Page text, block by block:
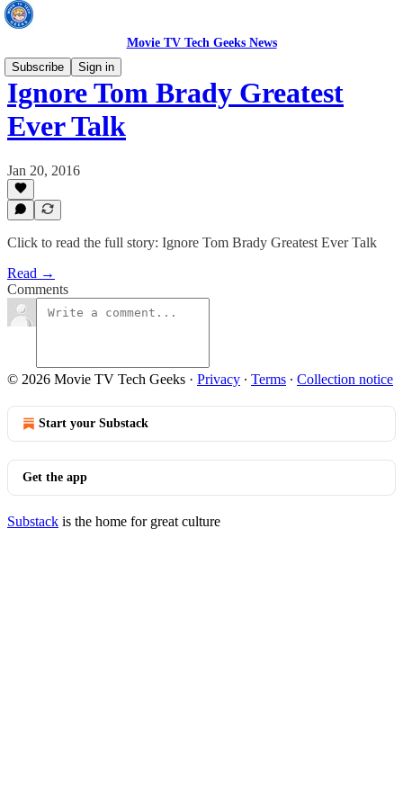
Movie TV Tech Geeks News
Subscribe
Sign in
Ignore Tom Brady Greatest
Ever Talk
Jan 20, 2016
Click to read the full story: Ignore Tom Brady Greatest Ever Talk
Read →
Comments
© 2026 Movie TV Tech Geeks · Privacy ∙ Terms ∙ Collection notice
Start your Substack
Get the app
Substack is the home for great culture